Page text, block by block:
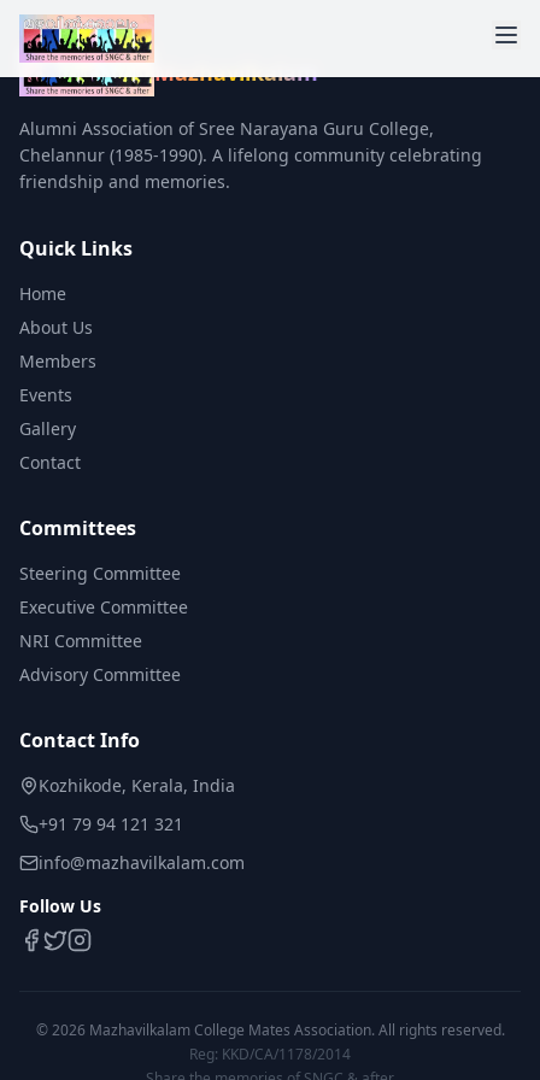
Mazhavilkalam
Alumni Association of Sree Narayana Guru College,
Chelannur (1985-1990). A lifelong community celebrating
friendship and memories.
Quick Links
Home
About Us
Members
Events
Gallery
Contact
Committees
Steering Committee
Executive Committee
NRI Committee
Advisory Committee
Contact Info
Kozhikode, Kerala, India
+91 79 94 121 321
info@mazhavilkalam.com
Follow Us
©2026 Mazhavilkalam College Mates Association. All rights reserved.
Reg: KKD/CA/1178/2014